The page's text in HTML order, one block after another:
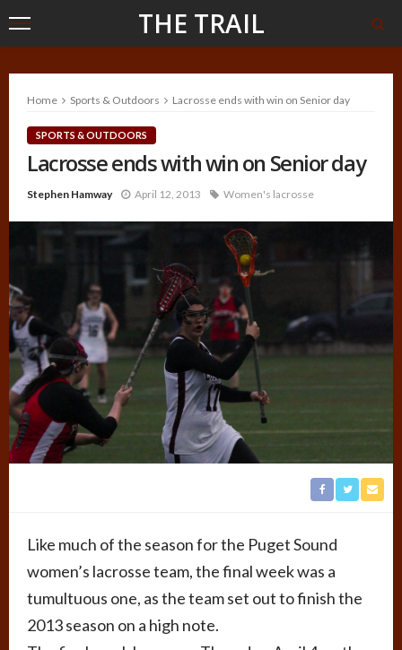
THE TRAIL
Home Sports & Outdoors Lacrosse ends with win on Senior day
SPORTS & OUTDOORS
Lacrosse ends with win on Senior day
Stephen Hamway April 12, 2013 Women's lacrosse
Like much of the season for the Puget Sound
women’s lacrosse team, the final week was a
tumultuous one, as the team set out to finish the
2013 season on a high note.